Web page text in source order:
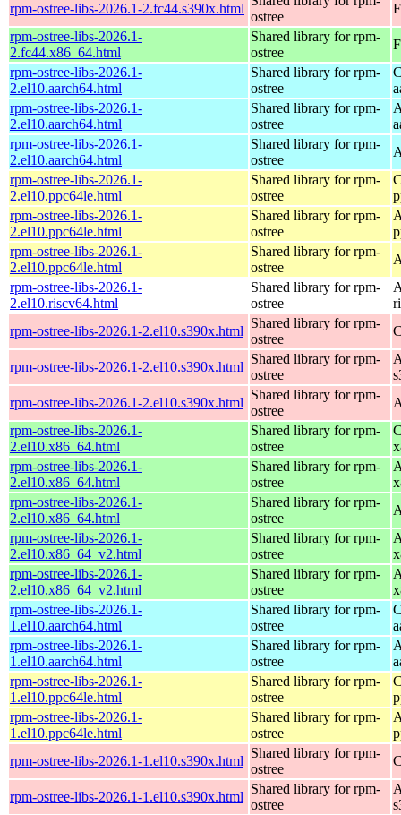
rpm-ostree-libs-2026.1-2.fc44.s390x.html
ostree
rpm-ostree-libs-2026.1-
2.fc44.x86_64.html
Shared library for rpm-
ostree
rpm-ostree-libs-2026.1-
2.el10.aarch64.html
Shared library for rpm-
ostree
rpm-ostree-libs-2026.1-
2.el10.aarch64.html
Shared library for rpm-
ostree
rpm-ostree-libs-2026.1-
2.el10.aarch64.html
Shared library for rpm-
ostree
rpm-ostree-libs-2026.1-
2.el10.ppc64le.html
Shared library for rpm-
ostree
rpm-ostree-libs-2026.1-
2.el10.ppc64le.html
Shared library for rpm-
ostree
rpm-ostree-libs-2026.1-
2.el10.ppc64le.html
Shared library for rpm-
ostree
rpm-ostree-libs-2026.1-
2.el10.riscv64.html
Shared library for rpm-
ostree
rpm-ostree-libs-2026.1-2.el10.s390x.html
Shared library for rpm-
ostree
rpm-ostree-libs-2026.1-2.el10.s390x.html
Shared library for rpm-
ostree
rpm-ostree-libs-2026.1-2.el10.s390x.html
Shared library for rpm-
ostree
rpm-ostree-libs-2026.1-
2.el10.x86_64.html
Shared library for rpm-
ostree
rpm-ostree-libs-2026.1-
2.el10.x86_64.html
Shared library for rpm-
ostree
rpm-ostree-libs-2026.1-
2.el10.x86_64.html
Shared library for rpm-
ostree
rpm-ostree-libs-2026.1-
2.el10.x86_64_v2.html
Shared library for rpm-
ostree
rpm-ostree-libs-2026.1-
2.el10.x86_64_v2.html
Shared library for rpm-
ostree
rpm-ostree-libs-2026.1-
1.el10.aarch64.html
Shared library for rpm-
ostree
rpm-ostree-libs-2026.1-
1.el10.aarch64.html
Shared library for rpm-
ostree
rpm-ostree-libs-2026.1-
1.el10.ppc64le.html
Shared library for rpm-
ostree
rpm-ostree-libs-2026.1-
1.el10.ppc64le.html
Shared library for rpm-
ostree
rpm-ostree-libs-2026.1-1.el10.s390x.html
Shared library for rpm-
ostree
rpm-ostree-libs-2026.1-1.el10.s390x.html
Shared library for rpm-
ostree